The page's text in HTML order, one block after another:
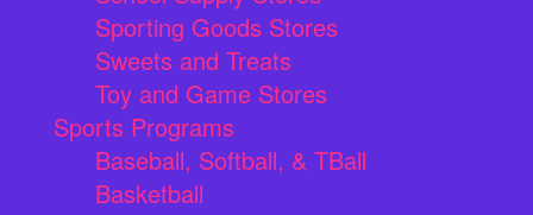
Sporting Goods Stores
Sweets and Treats
Toy and Game Stores
Sports Programs
Baseball, Softball, & TBall
Basketball